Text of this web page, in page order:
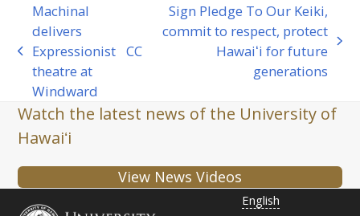
previous
post:
Machinal
delivers
Expressionist
theatre at
Windward
CC
Sign Pledge To Our Keiki,
commit to respect, protect
Hawaiʻi for future
generations
Watch the latest news of the University of
Hawaiʻi
View News Videos
English